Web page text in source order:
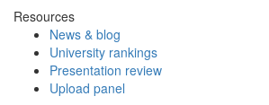
Resources
News & blog
University rankings
Presentation review
Upload panel